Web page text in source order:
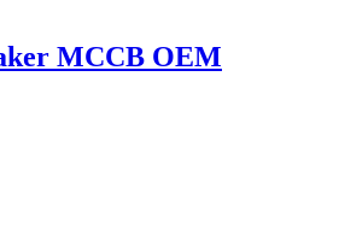
MCCB OEM